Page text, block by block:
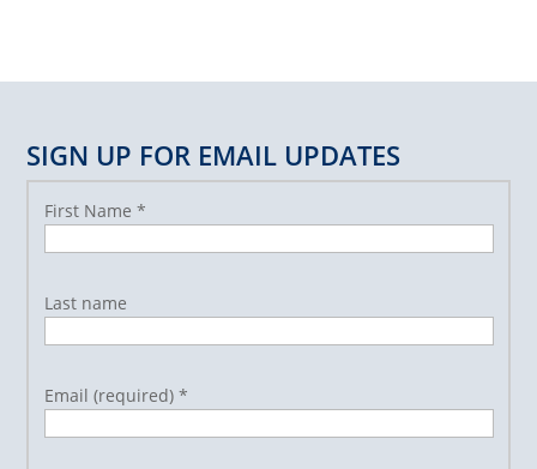
SIGN UP FOR EMAIL UPDATES
First Name *
Last name
Email (required) *